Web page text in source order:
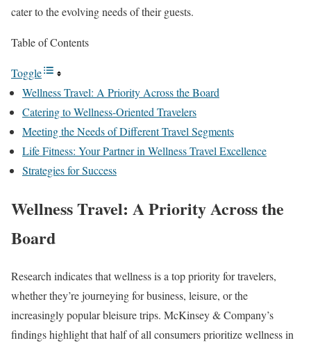
cater to the evolving needs of their guests.
Table of Contents
Toggle
Wellness Travel: A Priority Across the Board
Catering to Wellness-Oriented Travelers
Meeting the Needs of Different Travel Segments
Life Fitness: Your Partner in Wellness Travel Excellence
Strategies for Success
Wellness Travel: A Priority Across the
Board
Research indicates that wellness is a top priority for travelers,
whether they’re journeying for business, leisure, or the
increasingly popular bleisure trips. McKinsey & Company’s
findings highlight that half of all consumers prioritize wellness in